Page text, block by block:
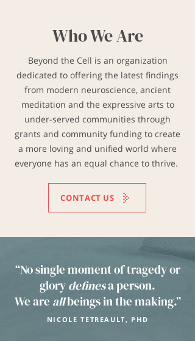
Who We Are
​Beyond the Cell is an organization
dedicated to offering the latest findings
from modern neuroscience, ancient
meditation and the expressive arts to
under-served communities through
grants and community funding to create
a more loving and unified world where
everyone has an equal chance to thrive.
CONTACT US
“​No single moment of tragedy or
glorydefinesa person.
We are allbeings in the making.”
NICOLE TETREAULT, PHD